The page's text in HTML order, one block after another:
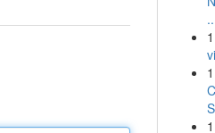
1
1
1